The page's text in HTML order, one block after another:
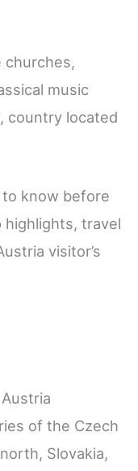
churches,
music
country located
know before
highlights, travel
visitor’s
of the Czech
Slovakia,